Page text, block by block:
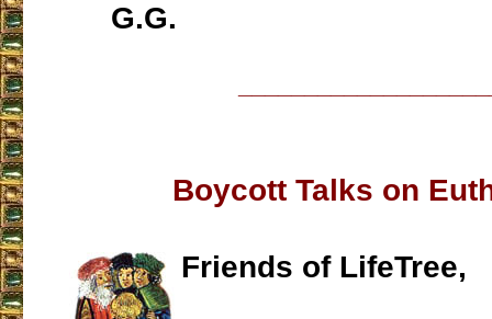
G.G.
Boycott Talks on
Friends of LifeTree,